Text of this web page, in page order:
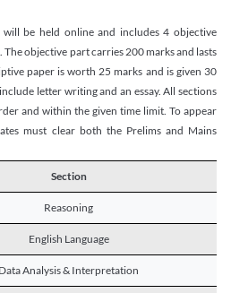
will be held online and includes 4 objective
objective part carries 200 marks and lasts
paper is worth 25 marks and is given 30
letter writing and an essay. All sections
and within the given time limit. To appear
must clear both the Prelims and Mains
Section
Reasoning
English Language
Data Analysis & Interpretation